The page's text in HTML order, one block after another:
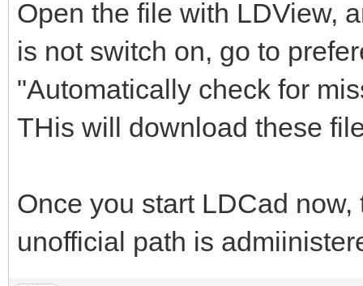
Open the file with LDView,
is not switch on, go to
"Automatically check for
THis will download these
Once you start LDCad
unofficial path is